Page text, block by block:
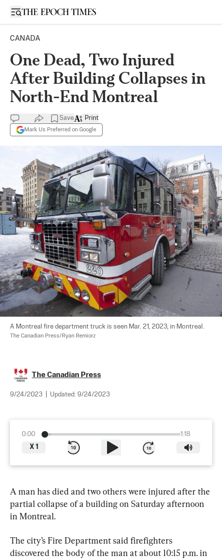
Open sidebar
CANADA
One Dead, Two Injured
After Building Collapses in
North-End Montreal
Save
Mark Us Preferred on Google
Print
A Montreal fire department truck is seen Mar. 21, 2023, in Montreal.
The Canadian Press/Ryan Remiorz
The Canadian Press
9/24/2023 Updated: 9/24/2023
0:00
1:18
X 1
A man has died and two others were injured after the
partial collapse of a building on Saturday afternoon
in Montreal.
The city’s Fire Department said firefighters
discovered the body of the man at about 10:15 p.m. in